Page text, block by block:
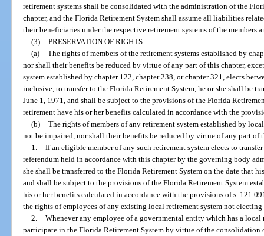
retirement systems shall be consolidated with the administration of the
chapter, and the Florida Retirement System shall assume all liabilities
their beneficiaries under the respective retirement systems of the members
(3) PRESERVATION OF RIGHTS. —
(a) The rights of members of the retirement systems established by
nor shall their benefits be reduced by virtue of any part of this chapter,
system established by chapter 122, chapter 238, or chapter 321, elects
inclusive, to transfer to the Florida Retirement System, he or she shall be
June 1, 1971, and shall be subject to the provisions of the Florida
retirement have his or her benefits calculated in accordance with the
(b) The rights of members of any retirement system established by
not be impaired, nor shall their benefits be reduced by virtue of any part of
1. If an eligible member of any such retirement system elects to
referendum held in accordance with this chapter by the governing body
she shall be transferred to the Florida Retirement System on the date that
and shall be subject to the provisions of the Florida Retirement System
his or her benefits calculated in accordance with the provisions of s.
the rights of employees of any existing local retirement system not
2. Whenever any employee of a governmental entity which has a
participate in the Florida Retirement System by virtue of the consolidation